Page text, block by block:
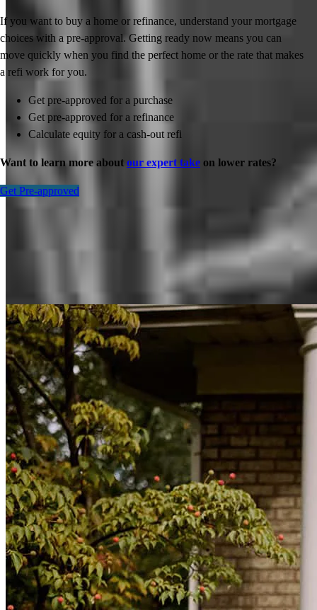
If you want to buy a home or refinance, understand your mortgage
choices with a pre-approval. Getting ready now means you can
move quickly when you find the perfect home or the rate that makes
a refi work for you.
Get pre-approved for a purchase
Get pre-approved for a refinance
Calculate equity for a cash-out refi
Want to learn more about our expert take on lower rates?
Get Pre-approved
Inspiration for your home loan journey